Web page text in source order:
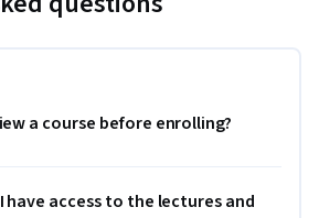
a course before enrolling?
have access to the lectures and